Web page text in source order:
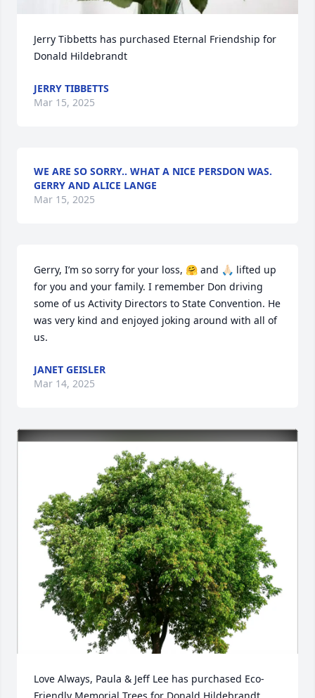
Jerry Tibbetts has purchased Eternal Friendship for
Donald Hildebrandt
JERRY TIBBETTS
Mar 15, 2025
WE ARE SO SORRY.. WHAT A NICE PERSDON WAS.
GERRY AND ALICE LANGE
Mar 15, 2025
Gerry, I’m so sorry for your loss, 🤗 and 🙏🏻 lifted up
for you and your family. I remember Don driving
some of us Activity Directors to State Convention. He
was very kind and enjoyed joking around with all of
us.
JANET GEISLER
Mar 14, 2025
Love Always, Paula & Jeff Lee has purchased Eco-